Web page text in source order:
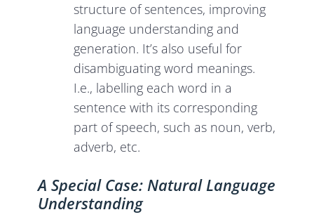
structure of sentences, improving
language understanding and
generation. It’s also useful for
disambiguating word meanings.
I.e., labelling each word in a
sentence with its corresponding
part of speech, such as noun, verb,
adverb, etc.
A Special Case: Natural Language
Understanding